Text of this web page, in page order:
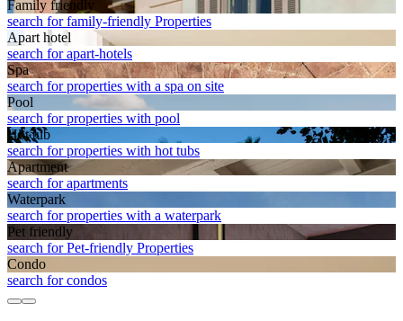
Family friendly
search for family-friendly Properties
Apart hotel
search for apart-hotels
Spa
search for properties with a spa on site
Pool
search for properties with pool
Hot tub
search for properties with hot tubs
Apart­ment
search for apartments
Waterpark
search for properties with a waterpark
Pet friendly
search for Pet-friendly Properties
Condo
search for condos